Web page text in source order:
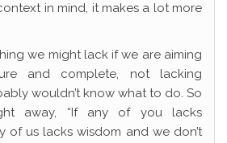
in mind, it makes a lot more
we might lack if we are aiming
and complete, not lacking
wouldn’t know what to do. So
away, “If any of you lacks
of us lacks wisdom and we don’t